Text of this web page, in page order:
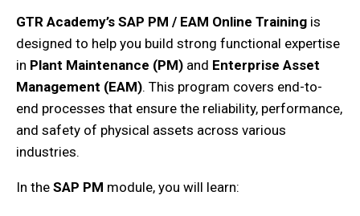
GTR Academy’s SAP PM / EAM Online Training is
designed to help you build strong functional expertise
in Plant Maintenance (PM) and Enterprise Asset
Management (EAM). This program covers end-to-
end processes that ensure the reliability, performance,
and safety of physical assets across various
industries.
In the SAP PM module, you will learn: